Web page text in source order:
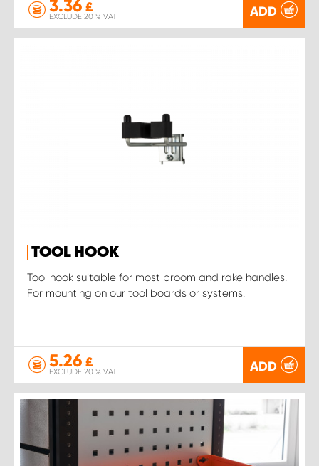
3.36 £
EXCLUDE 20 % VAT ADD
TOOL HOOK
Tool hook suitable for most broom and rake handles.
For mounting on our tool boards or systems.
5.26 £
EXCLUDE 20 % VAT ADD